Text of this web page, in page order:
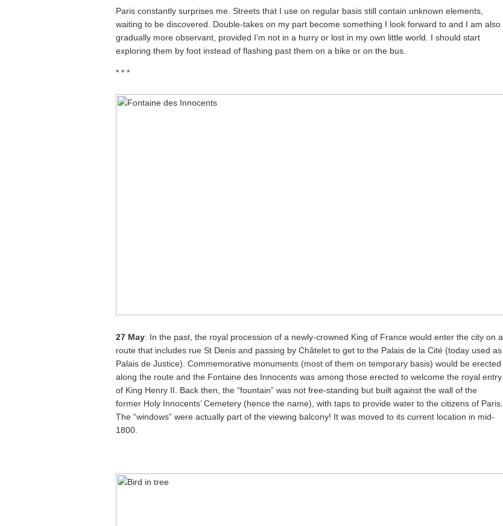
Paris constantly surprises me. Streets that I use on regular basis still contain unknown elements,
waiting to be discovered. Double-takes on my part become something I look forward to and I am also
gradually more observant, provided I’m not in a hurry or lost in my own little world. I should start
exploring them by foot instead of flashing past them on a bike or on the bus.
* * *
27 May: In the past, the royal procession of a newly-crowned King of France would enter the city on a
route that includes rue St Denis and passing by Châtelet to get to the Palais de la Cité (today used as
Palais de Justice). Commemorative monuments (most of them on temporary basis) would be erected
along the route and the Fontaine des Innocents was among those erected to welcome the royal entry
of King Henry II. Back then, the “fountain” was not free-standing but built against the wall of the
former Holy Innocents’ Cemetery (hence the name), with taps to provide water to the citizens of Paris.
The “windows” were actually part of the viewing balcony! It was moved to its current location in mid-
1800.